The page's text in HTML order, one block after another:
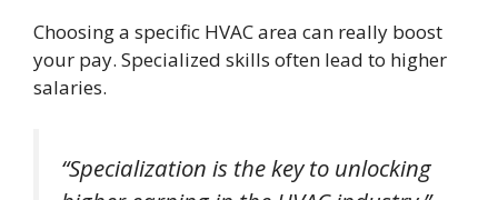
Choosing a specific HVAC area can really boost
your pay. Specialized skills often lead to higher
salaries.
“Specialization is the key to unlocking